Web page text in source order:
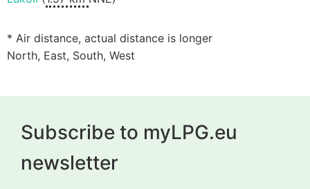
* Air distance, actual distance is longer
North, East, South, West
Subscribe to myLPG.eu
newsletter